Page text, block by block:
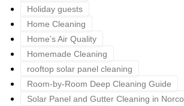
Holiday guests
Home Cleaning
Home’s Air Quality
Homemade Cleaning
rooftop solar panel cleaning
Room-by-Room Deep Cleaning Guide
Solar Panel and Gutter Cleaning in Norco